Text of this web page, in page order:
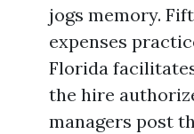
jogs memory.
expenses
Florida
the hire
managers post